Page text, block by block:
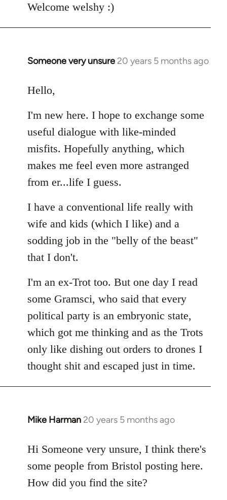
to
Welcome welshy :)
Someone very unsure 20 years 5 months ago
In
to
by
libcom.org
Hello,
I'm new here. I hope to exchange some
useful dialogue with like-minded
misfits. Hopefully anything, which
makes me feel even more astranged
from er...life I guess.
I have a conventional life really with
wife and kids (which I like) and a
sodding job in the "belly of the beast"
that I don't.
I'm an ex-Trot too. But one day I read
some Gramsci, who said that every
political party is an embryonic state,
which got me thinking and as the Trots
only like dishing out orders to drones I
thought shit and escaped just in time.
Mike Harman 20 years 5 months ago
In
to
libcom.org
Hi Someone very unsure, I think there's
some people from Bristol posting here.
How did you find the site?